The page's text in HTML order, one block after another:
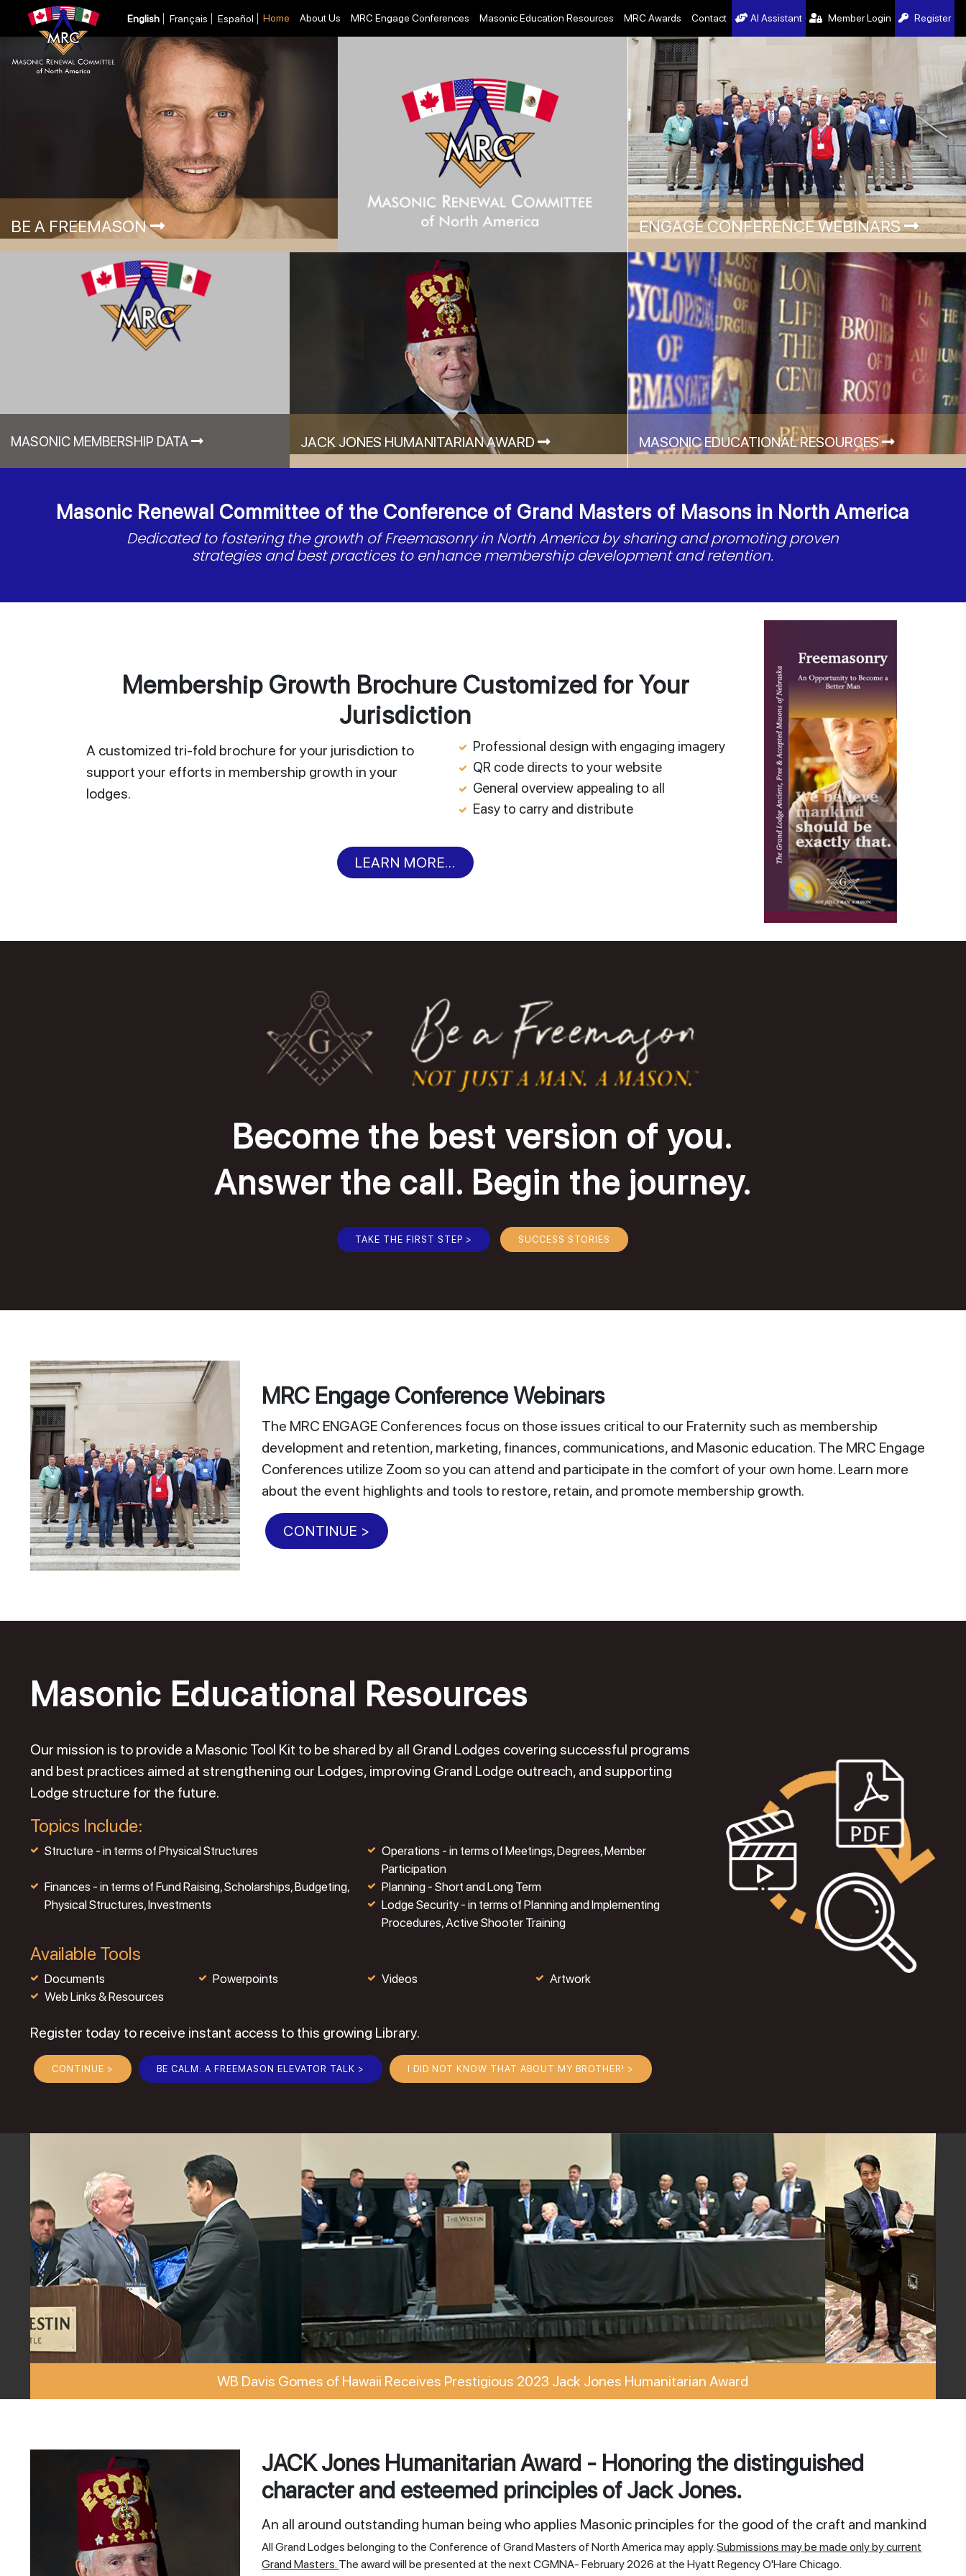
English Français Español Home About Us MRC Engage Conferences Masonic Education Resources MRC Awards Contact AI Assistant Member Login Register
BE A FREEMASON ENGAGE CONFERENCE WEBINARS
MASONIC MEMBERSHIP DATA JACK JONES HUMANITARIAN AWARD MASONIC EDUCATIONAL RESOURCES
Masonic Renewal Committee of the Conference of Grand Masters of Masons in North America
Dedicated to fostering the growth of Freemasonry in North America by sharing and promoting proven
strategies and best practices to enhance membership development and retention.
Membership Growth Brochure Customized for Your
Jurisdiction
A customized tri-fold brochure for your jurisdiction to
support your efforts in membership growth in your
lodges.
Professional design with engaging imagery
QR code directs to your website
General overview appealing to all
Easy to carry and distribute
LEARN MORE...
Become the best version of you.
Answer the call. Begin the journey.
TAKE THE FIRST STEP > SUCCESS STORIES
MRC Engage Conference Webinars
The MRC ENGAGE Conferences focus on those issues critical to our Fraternity such as membership
development and retention, marketing, finances, communications, and Masonic education. The MRC Engage
Conferences utilize Zoom so you can attend and participate in the comfort of your own home. Learn more
about the event highlights and tools to restore, retain, and promote membership growth.
CONTINUE >
Masonic Educational Resources
Our mission is to provide a Masonic Tool Kit to be shared by all Grand Lodges covering successful programs
and best practices aimed at strengthening our Lodges, improving Grand Lodge outreach, and supporting
Lodge structure for the future.
Topics Include:
Structure - in terms of Physical Structures
Operations - in terms of Meetings, Degrees, Member
Participation
Finances - in terms of Fund Raising, Scholarships, Budgeting,
Physical Structures, Investments
Planning - Short and Long Term
Lodge Security - in terms of Planning and Implementing
Procedures, Active Shooter Training
Available Tools
Documents Powerpoints Videos
Artwork
Web Links & Resources
Register today to receive instant access to this growing Library.
CONTINUE > BE CALM: A FREEMASON ELEVATOR TALK > I DID NOT KNOW THAT ABOUT MY BROTHER! >
WB Davis Gomes of Hawaii Receives Prestigious 2023 Jack Jones Humanitarian Award
JACK Jones Humanitarian Award - Honoring the distinguished
character and esteemed principles of Jack Jones.
An all around outstanding human being who applies Masonic principles for the good of the craft and mankind
All Grand Lodges belonging to the Conference of Grand Masters of North America may apply.Submissions may be made only by current
Grand Masters. The award will be presented at the next CGMNA- February 2026 at the Hyatt Regency O'Hare Chicago.